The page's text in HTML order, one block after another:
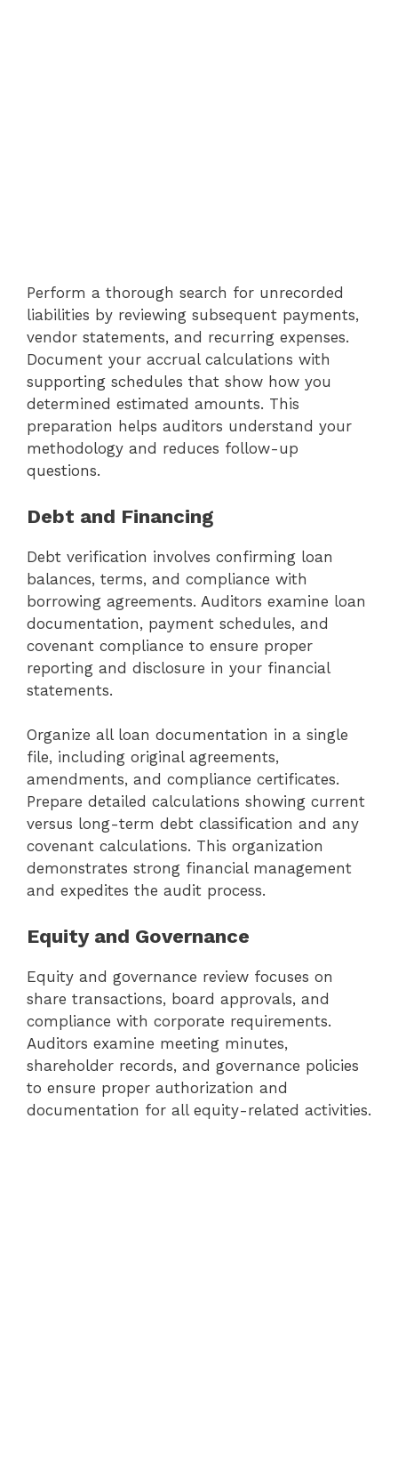
Perform a thorough search for unrecorded
liabilities by reviewing subsequent payments,
vendor statements, and recurring expenses.
Document your accrual calculations with
supporting schedules that show how you
determined estimated amounts. This
preparation helps auditors understand your
methodology and reduces follow-up
questions.
Debt and Financing
Debt verification involves confirming loan
balances, terms, and compliance with
borrowing agreements. Auditors examine loan
documentation, payment schedules, and
covenant compliance to ensure proper
reporting and disclosure in your financial
statements.
Organize all loan documentation in a single
file, including original agreements,
amendments, and compliance certificates.
Prepare detailed calculations showing current
versus long-term debt classification and any
covenant calculations. This organization
demonstrates strong financial management
and expedites the audit process.
Equity and Governance
Equity and governance review focuses on
share transactions, board approvals, and
compliance with corporate requirements.
Auditors examine meeting minutes,
shareholder records, and governance policies
to ensure proper authorization and
documentation for all equity-related activities.